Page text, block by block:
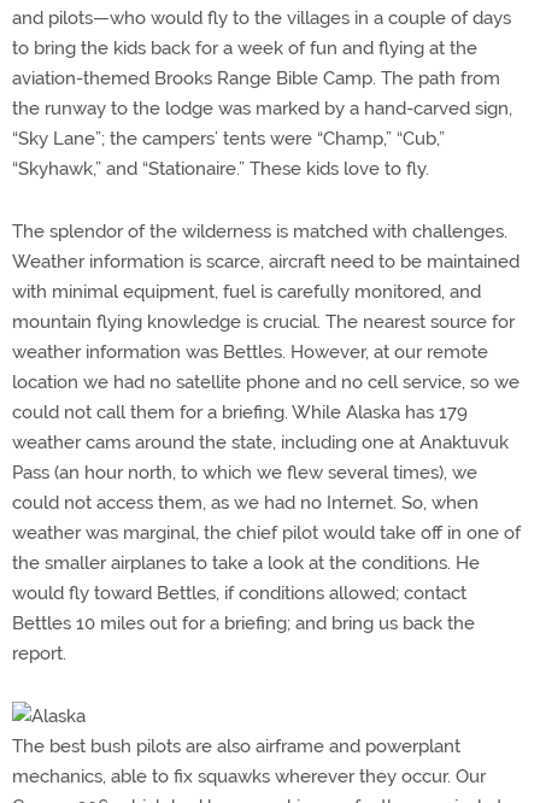
and pilots—who would fly to the villages in a couple of days
to bring the kids back for a week of fun and flying at the
aviation-themed Brooks Range Bible Camp. The path from
the runway to the lodge was marked by a hand-carved sign,
“Sky Lane”; the campers’ tents were “Champ,” “Cub,”
“Skyhawk,” and “Stationaire.” These kids love to fly.
The splendor of the wilderness is matched with challenges.
Weather information is scarce, aircraft need to be maintained
with minimal equipment, fuel is carefully monitored, and
mountain flying knowledge is crucial. The nearest source for
weather information was Bettles. However, at our remote
location we had no satellite phone and no cell service, so we
could not call them for a briefing. While Alaska has 179
weather cams around the state, including one at Anaktuvuk
Pass (an hour north, to which we flew several times), we
could not access them, as we had no Internet. So, when
weather was marginal, the chief pilot would take off in one of
the smaller airplanes to take a look at the conditions. He
would fly toward Bettles, if conditions allowed; contact
Bettles 10 miles out for a briefing; and bring us back the
report.
The best bush pilots are also airframe and powerplant
mechanics, able to fix squawks wherever they occur. Our